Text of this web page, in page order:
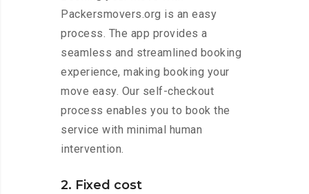
Packersmovers.org is an easy
process. The app provides a
seamless and streamlined booking
experience, making booking your
move easy. Our self-checkout
process enables you to book the
service with minimal human
intervention.
2. Fixed cost